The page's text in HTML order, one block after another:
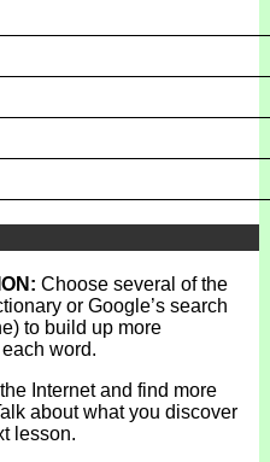
Choose several of the
or Google’s search
to build up more
word.
Internet and find more
about what you discover
lesson.